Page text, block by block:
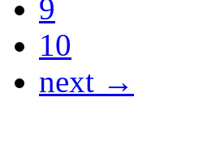
9
10
next →